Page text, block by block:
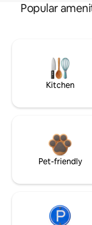
Popular
Kitchen
Pet-friendly